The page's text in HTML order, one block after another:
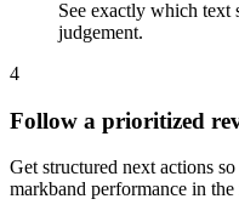
See exactly which text
judgement.
4
Follow a prioritized
Get structured next actions
markband performance in the